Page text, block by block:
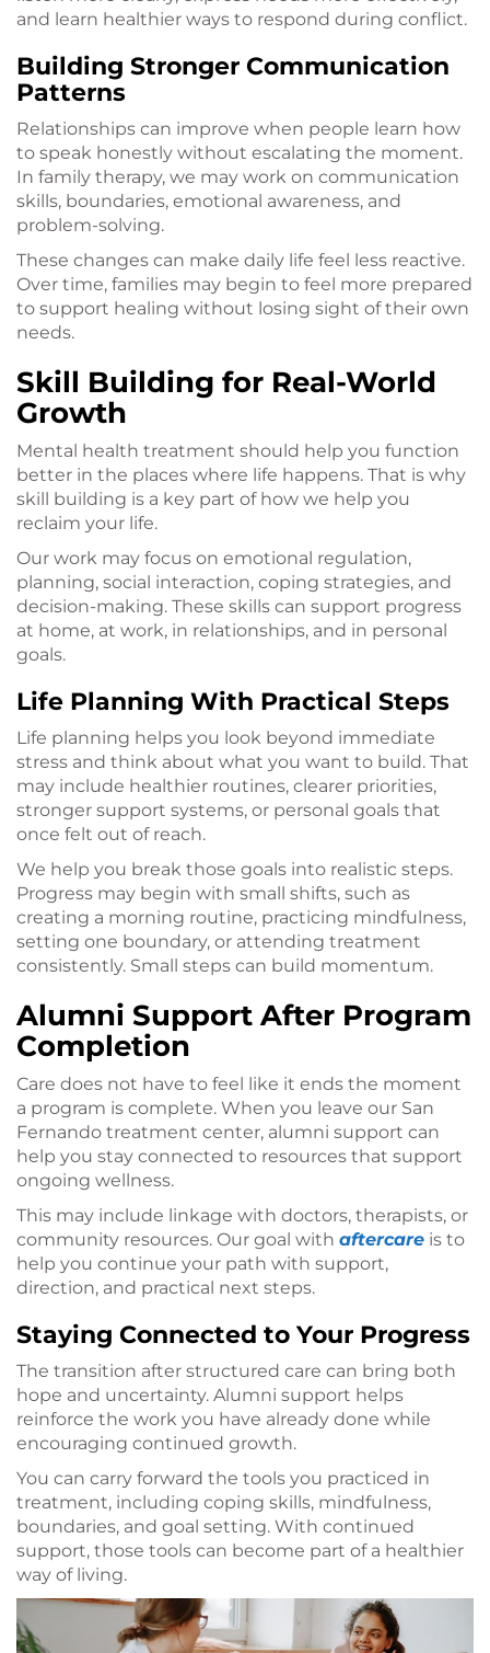
and learn healthier ways to respond during conflict.
Building Stronger Communication
Patterns
Relationships can improve when people learn how
to speak honestly without escalating the moment.
In family therapy, we may work on communication
skills, boundaries, emotional awareness, and
problem-solving.
These changes can make daily life feel less reactive.
Over time, families may begin to feel more prepared
to support healing without losing sight of their own
needs.
Skill Building for Real-World
Growth
Mental health treatment should help you function
better in the places where life happens. That is why
skill building is a key part of how we help you
reclaim your life.
Our work may focus on emotional regulation,
planning, social interaction, coping strategies, and
decision-making. These skills can support progress
at home, at work, in relationships, and in personal
goals.
Life Planning With Practical Steps
Life planning helps you look beyond immediate
stress and think about what you want to build. That
may include healthier routines, clearer priorities,
stronger support systems, or personal goals that
once felt out of reach.
We help you break those goals into realistic steps.
Progress may begin with small shifts, such as
creating a morning routine, practicing mindfulness,
setting one boundary, or attending treatment
consistently. Small steps can build momentum.
Alumni Support After Program
Completion
Care does not have to feel like it ends the moment
a program is complete. When you leave our San
Fernando treatment center, alumni support can
help you stay connected to resources that support
ongoing wellness.
This may include linkage with doctors, therapists, or
community resources. Our goal with aftercare is to
help you continue your path with support,
direction, and practical next steps.
Staying Connected to Your Progress
The transition after structured care can bring both
hope and uncertainty. Alumni support helps
reinforce the work you have already done while
encouraging continued growth.
You can carry forward the tools you practiced in
treatment, including coping skills, mindfulness,
boundaries, and goal setting. With continued
support, those tools can become part of a healthier
way of living.